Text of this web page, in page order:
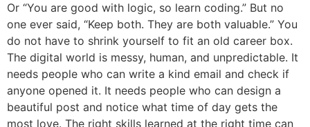
Or “You are good with logic, so learn coding.” But no
one ever said, “Keep both. They are both valuable.” You
do not have to shrink yourself to fit an old career box.
The digital world is messy, human, and unpredictable. It
needs people who can write a kind email and check if
anyone opened it. It needs people who can design a
beautiful post and notice what time of day gets the
most love. The right skills learned at the right time can